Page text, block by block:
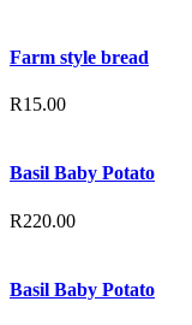
Farm style bread
R15.00
Basil Baby Potato
R220.00
Basil Baby Potato